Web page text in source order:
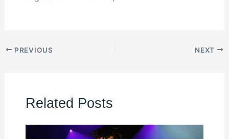
PREVIOUS NEXT
Related Posts